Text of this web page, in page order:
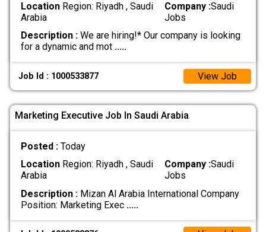
LocationRegion: Riyadh , Saudi
Arabia
Company :Saudi
Jobs
Description :We are hiring!* Our company is looking
for a dynamic and mot .....
Job Id : 1000533877 View Job
Marketing Executive Job In Saudi Arabia
Posted : Today
LocationRegion: Riyadh , Saudi
Arabia
Company :Saudi
Jobs
Description :Mizan Al Arabia International Company
Position: Marketing Exec .....